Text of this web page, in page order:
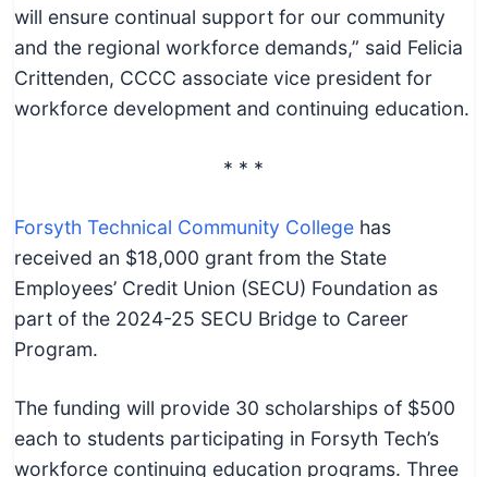
will ensure continual support for our community
and the regional workforce demands,” said Felicia
Crittenden, CCCC associate vice president for
workforce development and continuing education.
* * *
Forsyth Technical Community College has
received an $18,000 grant from the State
Employees’ Credit Union (SECU) Foundation as
part of the 2024-25 SECU Bridge to Career
Program.
The funding will provide 30 scholarships of $500
each to students participating in Forsyth Tech’s
workforce continuing education programs. Three